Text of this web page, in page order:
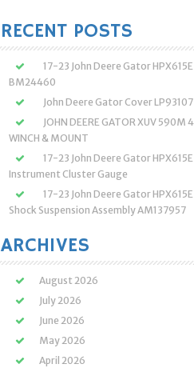
RECENT POSTS
17-23 John Deere Gator
BM24460
John Deere Gator Cover LP93107
JOHN DEERE GATOR XUV 590M
WINCH & MOUNT
17-23 John Deere Gator
Instrument Cluster Gauge
17-23 John Deere Gator
Shock Suspension Assembly AM137957
ARCHIVES
August 2026
July 2026
June 2026
May 2026
April 2026